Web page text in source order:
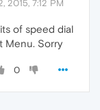
2015, 7:12 PM
of speed dial
Menu. Sorry
0